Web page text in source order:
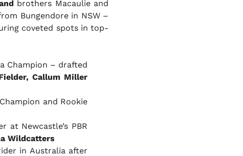
brothers Macaulie and
Bungendore in NSW –
coveted spots in top-
Champion – drafted
Callum Miller
and Rookie
at Newcastle’s PBR
Wildcatters
in Australia after